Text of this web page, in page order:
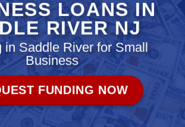
LOANS IN
RIVER NJ
in Saddle River for Small
Business
FUNDING NOW